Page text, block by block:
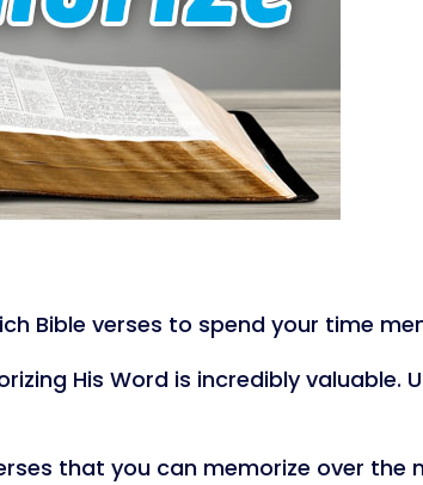
Bible verses to spend your time
His Word is incredibly valuable.
that you can memorize over